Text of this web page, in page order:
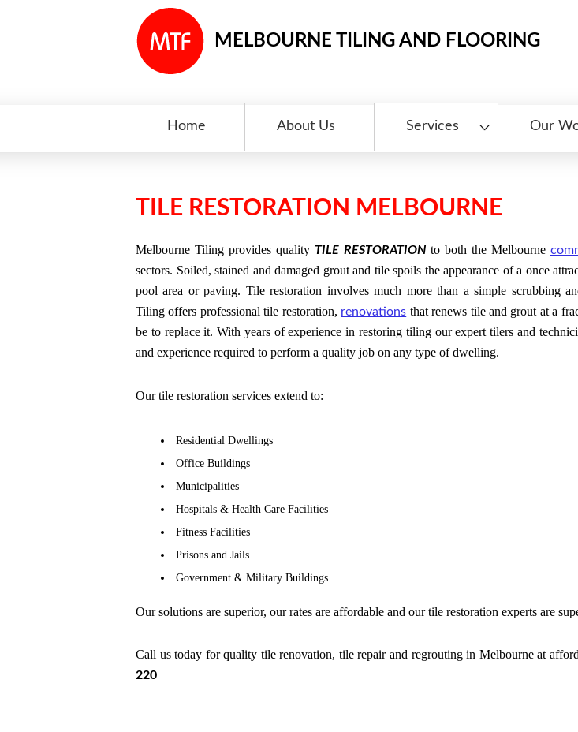
MELBOURNE TILING AND FLOORING
Home About Us Services Our
TILE RESTORATION MELBOURNE
Melbourne Tiling provides quality TILE RESTORATION to both the Melbourne
sectors. Soiled, stained and damaged grout and tile spoils the appearance of a once
pool area or paving. Tile restoration involves much more than a simple scrubbing
Tiling offers professional tile restoration, renovations that renews tile and grout at a
be to replace it. With years of experience in restoring tiling our expert tilers and
and experience required to perform a quality job on any type of dwelling.
Our tile restoration services extend to:
Residential Dwellings
Office Buildings
Municipalities
Hospitals & Health Care Facilities
Fitness Facilities
Prisons and Jails
Government & Military Buildings
Our solutions are superior, our rates are affordable and our tile restoration experts are
Call us today for quality tile renovation, tile repair and regrouting in Melbourne at
220